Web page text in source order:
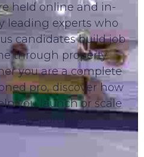
held online and in-
leading experts who
candidates build job
through property
you are a complete
pro, discover how
you launch or scale
portfolio.